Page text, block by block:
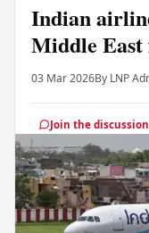
Indian
Middle East
03 Mar 2026By LNP
Join the discussion